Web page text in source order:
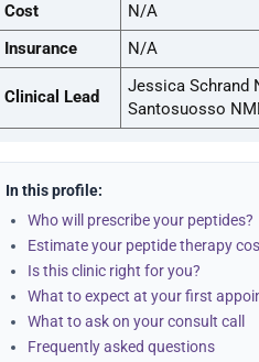
Cost
N/A
Insurance
N/A
Clinical Lead
Jessica Schrand
Santosuosso
In this profile:
Who will prescribe your peptides?
Estimate your peptide therapy
Is this clinic right for you?
What to expect at your first
What to ask on your consult call
Frequently asked questions